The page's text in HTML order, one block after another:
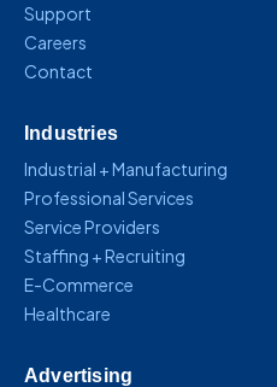
Support
Careers
Contact
Industries
Industrial + Manufacturing
Professional Services
Service Providers
Staffing + Recruiting
E-Commerce
Healthcare
Advertising